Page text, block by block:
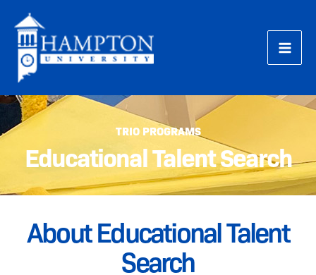
content
TRIO PROGRAMS
Educational Talent Search
About Educational Talent
Search